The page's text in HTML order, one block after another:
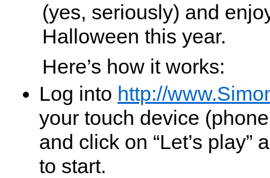
(yes, seriously) and
Halloween this year.
Here’s how it works:
Log into http://
your touch device
and click on “Let’s play”
to start.